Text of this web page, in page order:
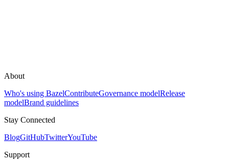
About
Who's using BazelContributeGovernance modelRelease
modelBrand guidelines
Stay Connected
BlogGitHubTwitterYouTube
Support